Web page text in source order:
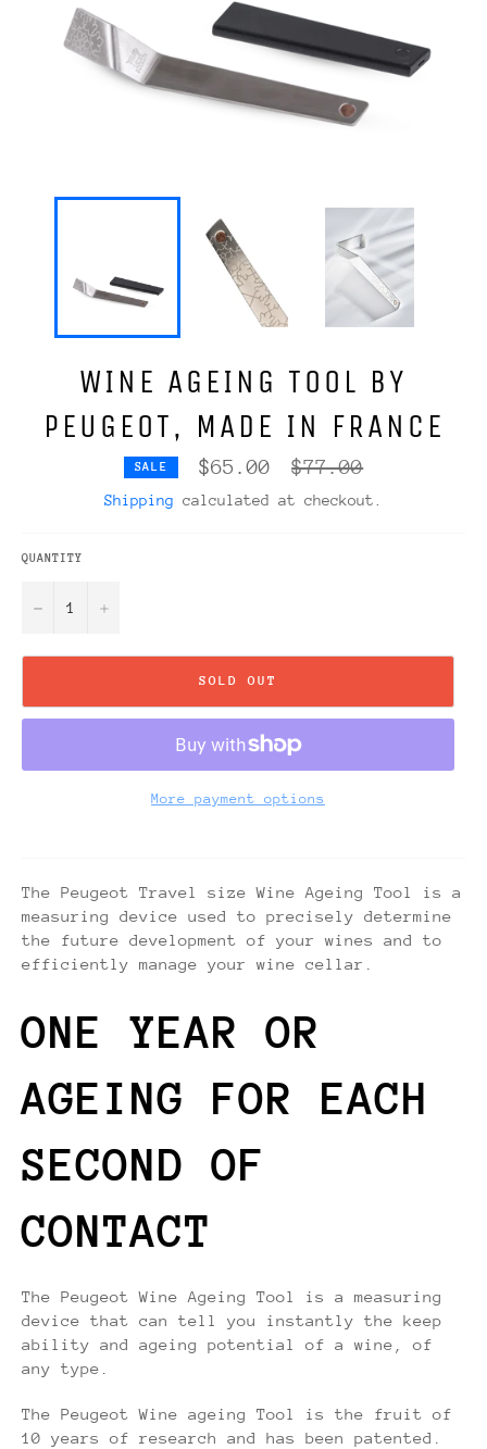
WINE AGEING TOOL BY
PEUGEOT, MADE IN FRANCE
SALE $65.00
Regular
price
$77.00
Shipping calculated at checkout.
QUANTITY
− +
SOLD OUT
More payment options
The Peugeot Travel size Wine Ageing Tool is a
measuring device used to precisely determine
the future development of your wines and to
efficiently manage your wine cellar.
ONE YEAR OR
AGEING FOR EACH
SECOND OF
CONTACT
The Peugeot Wine Ageing Tool is a measuring
device that can tell you instantly the keep
ability and ageing potential of a wine, of
any type.
The Peugeot Wine ageing Tool is the fruit of
10 years of research and has been patented.